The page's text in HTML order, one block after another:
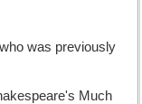
was previously
Much